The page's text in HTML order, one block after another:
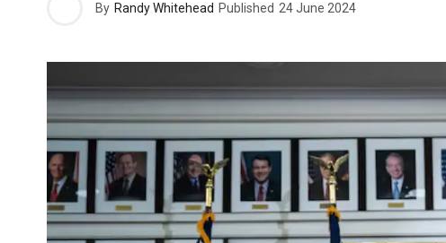
By Randy Whitehead Published 24 June 2024